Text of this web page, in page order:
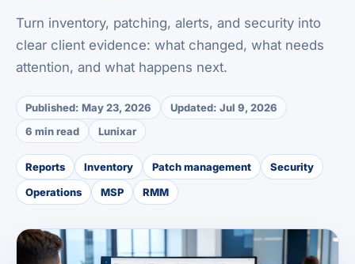
Turn inventory, patching, alerts, and security into
clear client evidence: what changed, what needs
attention, and what happens next.
Published: May 23, 2026 Updated: Jul 9, 2026
6 min read
Lunixar
Reports Inventory Patch management
Security
Operations
MSP RMM